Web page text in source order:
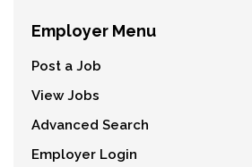
Employer Menu
Post a Job
View Jobs
Advanced Search
Employer Login